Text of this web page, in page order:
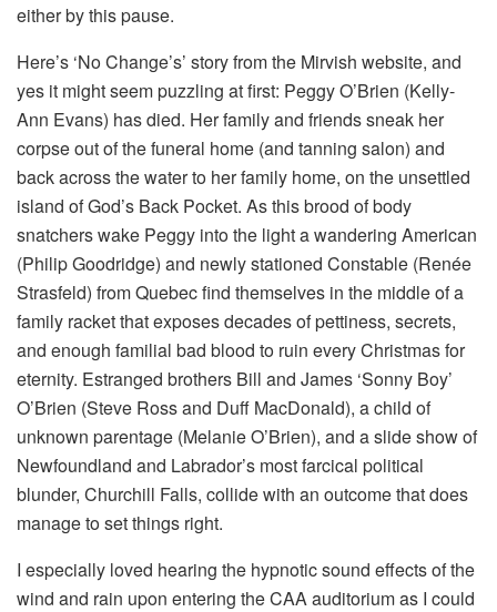
either by this pause.
Here’s ‘No Change’s’ story from the Mirvish website, and
yes it might seem puzzling at first: Peggy O’Brien (Kelly-
Ann Evans) has died. Her family and friends sneak her
corpse out of the funeral home (and tanning salon) and
back across the water to her family home, on the unsettled
island of God’s Back Pocket. As this brood of body
snatchers wake Peggy into the light a wandering American
(Philip Goodridge) and newly stationed Constable (Renée
Strasfeld) from Quebec find themselves in the middle of a
family racket that exposes decades of pettiness, secrets,
and enough familial bad blood to ruin every Christmas for
eternity. Estranged brothers Bill and James ‘Sonny Boy’
O’Brien (Steve Ross and Duff MacDonald), a child of
unknown parentage (Melanie O’Brien), and a slide show of
Newfoundland and Labrador’s most farcical political
blunder, Churchill Falls, collide with an outcome that does
manage to set things right.
I especially loved hearing the hypnotic sound effects of the
wind and rain upon entering the CAA auditorium as I could